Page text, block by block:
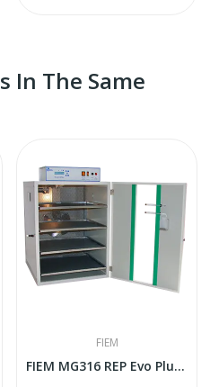
In The Same
FIEM
FIEM MG316 REP Evo Plus Incubator (Reptiles,...